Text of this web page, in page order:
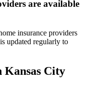
are available
insurance providers
updated regularly to
Kansas City